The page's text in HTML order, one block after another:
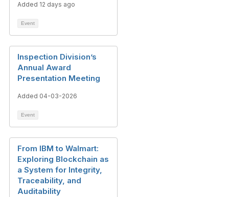
Added 12 days ago
Event
Inspection Division’s
Annual Award
Presentation Meeting
Added 04-03-2026
Event
From IBM to Walmart:
Exploring Blockchain as
a System for Integrity,
Traceability, and
Auditability